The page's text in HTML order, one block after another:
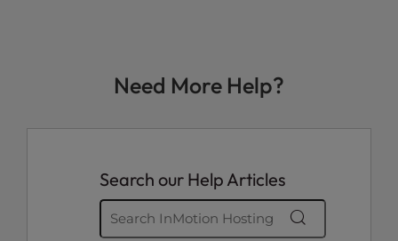
Need More Help?
Search our Help Articles